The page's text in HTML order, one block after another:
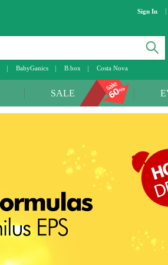
Sign In
BabyGanics B.box Costa Nova
SALE